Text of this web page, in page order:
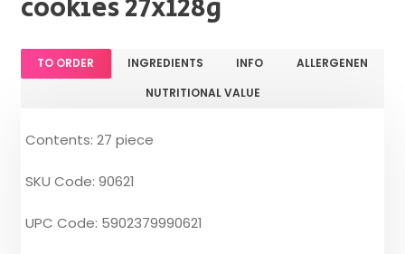
cookies 27x128g
TO ORDER INGREDIENTS INFO
ALLERGENEN
NUTRITIONAL VALUE
Contents: 27 piece
SKU Code: 90621
UPC Code: 5902379990621